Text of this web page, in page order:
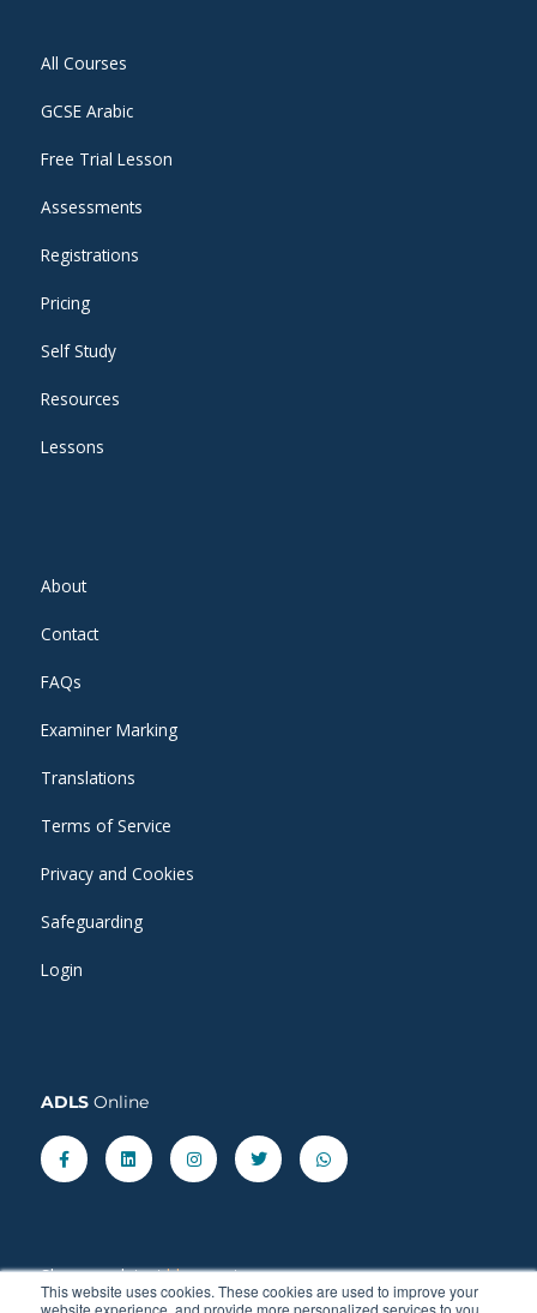
This website uses cookies. These cookies are used to improve your
website experience, and provide more personalized services to you.
All Courses
GCSE Arabic
Free Trial Lesson
Assessments
Registrations
Pricing
Self Study
Resources
Lessons
About
Contact
FAQs
Examiner Marking
Translations
Terms of Service
Privacy and Cookies
Safeguarding
Login
ADLS Online
Facebook-
f
LinkedinInstagramTwitter Whatsapp
Share our latest blog posts.